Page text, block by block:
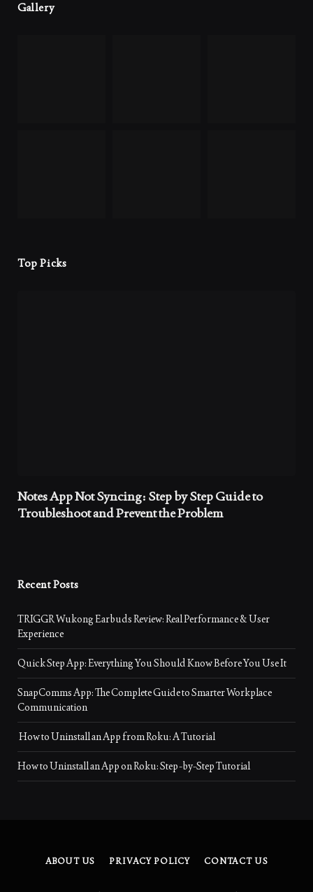
Gallery
Top Picks
Notes App Not Syncing: Step by Step Guide to
Troubleshoot and Prevent the Problem
Recent Posts
TRIGGR Wukong Earbuds Review: Real Performance & User
Experience
Quick Step App: Everything You Should Know Before You Use It
SnapComms App: The Complete Guide to Smarter Workplace
Communication
How to Uninstall an App from Roku: A Tutorial
How to Uninstall an App on Roku: Step-by-Step Tutorial
ABOUT US PRIVACY POLICY CONTACT US